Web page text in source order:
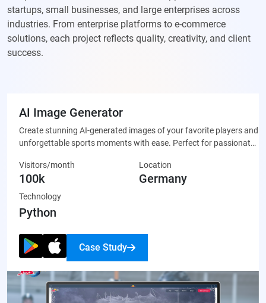
startups, small businesses, and large enterprises across
industries. From enterprise platforms to e-commerce
solutions, each project reflects quality, creativity, and client
success.
AI Image Generator
Create stunning AI-generated images of your favorite players and
unforgettable sports moments with ease. Perfect for passionate
made artwork that’s ready to share on social media or display
proudly.
Visitors/month
100k
Location
Germany
Technology
Python
Case Study